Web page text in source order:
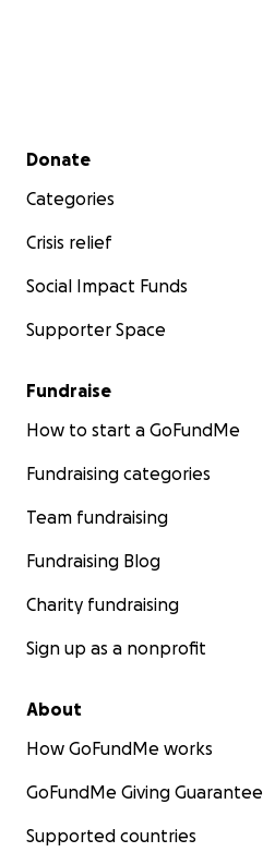
Secondary menu
Donate
Categories
Crisis relief
Social Impact Funds
Supporter Space
Fundraise
How to start a GoFundMe
Fundraising categories
Team fundraising
Fundraising Blog
Charity fundraising
Sign up as a nonprofit
About
How GoFundMe works
GoFundMe Giving Guarantee
Supported countries